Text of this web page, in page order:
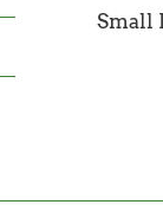
Small